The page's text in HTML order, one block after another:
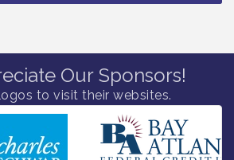
& Antiquarian Society - Poetry
/ 2nd Thursday of Each Month
Rand Institute For Public Affairs -
Transformation in South Jersey:
County Listening Session / 8-13-26
- Seafood Festival / 8-8 and 8-9-
Our Sponsors!
to visit their websites.